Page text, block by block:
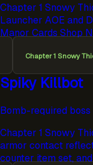
Chapter 1 Snowy
Launcher AOE and
Manor Cards Shop
Chapter 1 Snowy
Spiky Killbot
Bomb-required
Chapter 1 Snowy
armor contact
counter item set,